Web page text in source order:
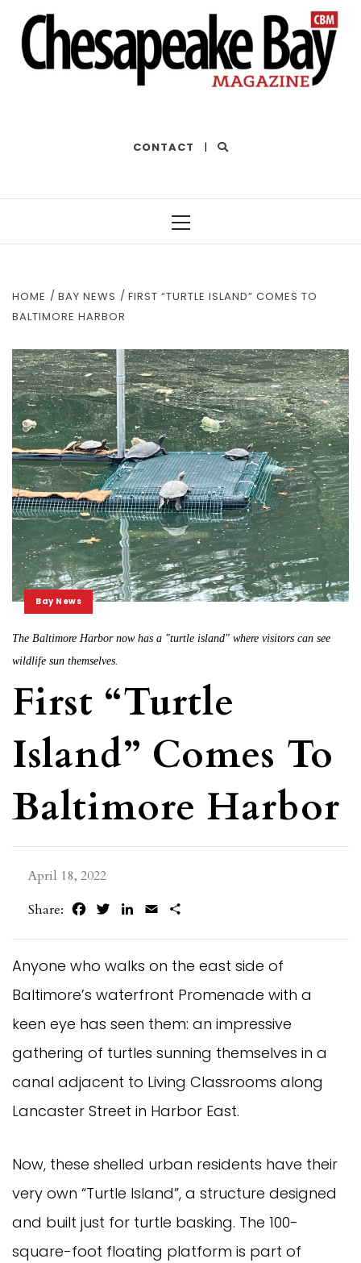
CONTACT |
HOME BAY NEWS
FIRST “TURTLE ISLAND” COMES TO
BALTIMORE HARBOR
Bay News
The Baltimore Harbor now has a "turtle island" where visitors can see
wildlife sun themselves.
First “Turtle
Island” Comes To
Baltimore Harbor
April 18, 2022
Share:
FacebookTwitterLinkedIn
Email
Anyone who walks on the east side of
Baltimore’s waterfront Promenade with a
keen eye has seen them: an impressive
gathering of turtles sunning themselves in a
canal adjacent to Living Classrooms along
Lancaster Street in Harbor East.
Now, these shelled urban residents have their
very own “Turtle Island”, a structure designed
and built just for turtle basking. The 100-
square-foot floating platform is part of